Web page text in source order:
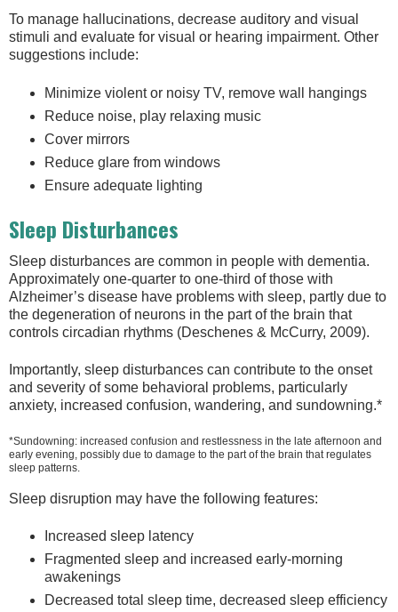
To manage hallucinations, decrease auditory and visual
stimuli and evaluate for visual or hearing impairment. Other
suggestions include:
Minimize violent or noisy TV, remove wall hangings
Reduce noise, play relaxing music
Cover mirrors
Reduce glare from windows
Ensure adequate lighting
Sleep Disturbances
Sleep disturbances are common in people with dementia.
Approximately one-quarter to one-third of those with
Alzheimer’s disease have problems with sleep, partly due to
the degeneration of neurons in the part of the brain that
controls circadian rhythms (Deschenes & McCurry, 2009).
Importantly, sleep disturbances can contribute to the onset
and severity of some behavioral problems, particularly
anxiety, increased confusion, wandering, and sundowning.*
*Sundowning: increased confusion and restlessness in the late afternoon and
early evening, possibly due to damage to the part of the brain that regulates
sleep patterns.
Sleep disruption may have the following features:
Increased sleep latency
Fragmented sleep and increased early-morning
awakenings
Decreased total sleep time, decreased sleep efficiency